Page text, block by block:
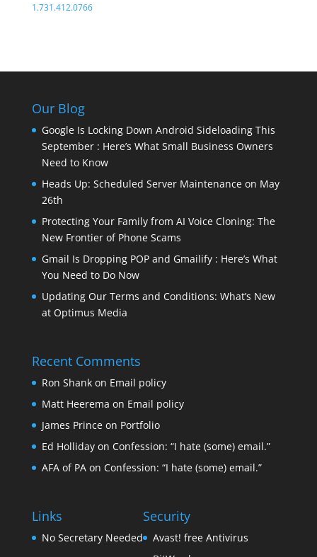
1.731.412.0766
Our Blog
Google Is Locking Down Android Sideloading This
September : Here’s What Small Business Owners
Need to Know
Heads Up: Scheduled Server Maintenance on May
26th
Protecting Your Family from AI Voice Cloning: The
New Frontier of Phone Scams
Gmail Is Dropping POP and Gmailify : Here’s What
You Need to Do Now
Updating Our Terms and Conditions: What’s New
at Optimus Media
Recent Comments
Ron Shankon Email policy
Matt Heerema on Email policy
James Princeon Portfolio
Ed Hollidayon Confession: “I hate (some) email.”
AFA of PAon Confession: “I hate (some) email.”
Links
No Secretary Needed
Security
Avast! free Antivirus